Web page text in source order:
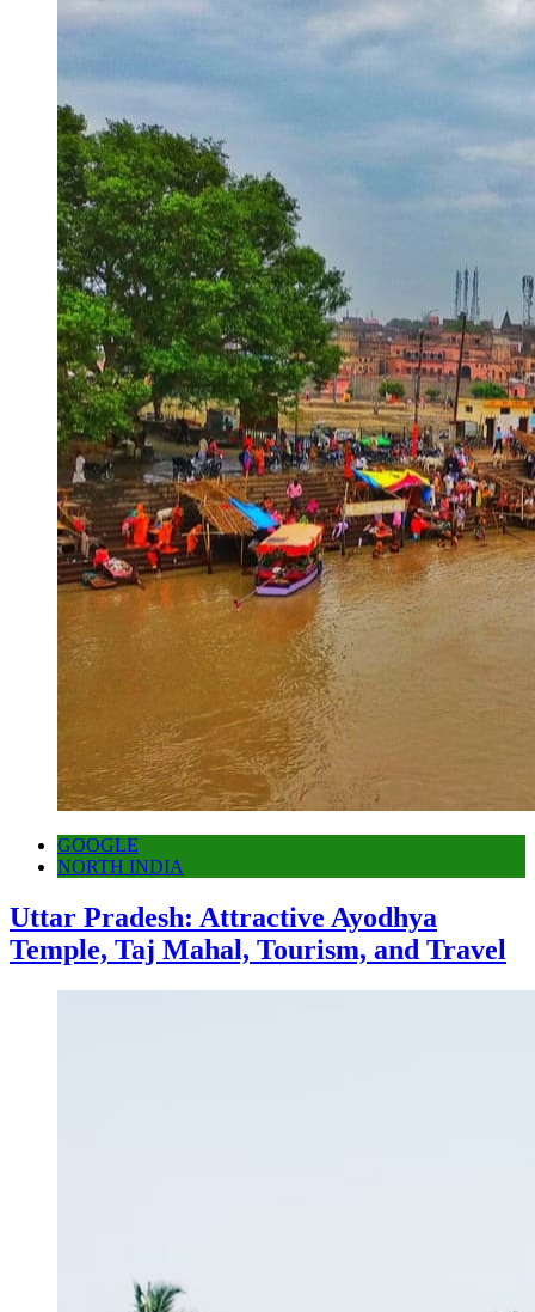
GOOGLE
NORTH INDIA
Uttar Pradesh: Attractive Ayodhya
Temple, Taj Mahal, Tourism, and Travel